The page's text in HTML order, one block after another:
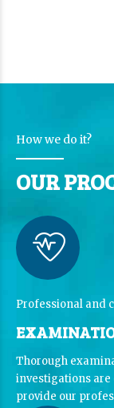
How we do it?
OUR
Professional and
Thorough
investigations are
provide our